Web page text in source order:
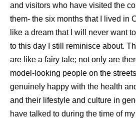
and visitors who have visited the
them- the six months that I lived in
like a dream that I will never want
to this day I still reminisce about.
are like a fairy tale; not only are
model-looking people on the
genuinely happy with the health
and their lifestyle and culture in
have talked to during the time of